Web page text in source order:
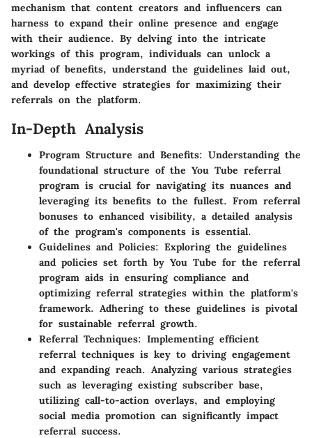
mechanism that content creators and influencers can
harness to expand their online presence and engage
with their audience. By delving into the intricate
workings of this program, individuals can unlock a
myriad of benefits, understand the guidelines laid out,
and develop effective strategies for maximizing their
referrals on the platform.
In-Depth Analysis
Program Structure and Benefits: Understanding the
foundational structure of the You Tube referral
program is crucial for navigating its nuances and
leveraging its benefits to the fullest. From referral
bonuses to enhanced visibility, a detailed analysis
of the program's components is essential.
Guidelines and Policies: Exploring the guidelines
and policies set forth by You Tube for the referral
program aids in ensuring compliance and
optimizing referral strategies within the platform's
framework. Adhering to these guidelines is pivotal
for sustainable referral growth.
Referral Techniques: Implementing efficient
referral techniques is key to driving engagement
and expanding reach. Analyzing various strategies
such as leveraging existing subscriber base,
utilizing call-to-action overlays, and employing
social media promotion can significantly impact
referral success.